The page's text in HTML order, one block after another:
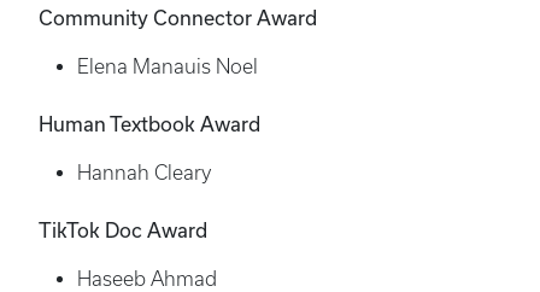
Community Connector Award
Elena Manauis Noel
Human Textbook Award
Hannah Cleary
TikTok Doc Award
Haseeb Ahmad